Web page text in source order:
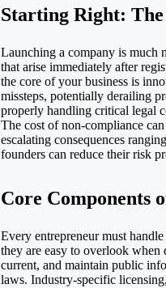
Starting Right:
Launching a company is much
that arise immediately after
the core of your business is
missteps, potentially derailing
properly handling critical legal
The cost of non-compliance
escalating consequences
founders can reduce their risk
Core Components
Every entrepreneur must
they are easy to overlook when
current, and maintain public
laws. Industry-specific